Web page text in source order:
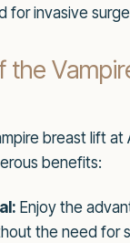
for invasive
the
breast lift at
benefits:
Enjoy the
the need for